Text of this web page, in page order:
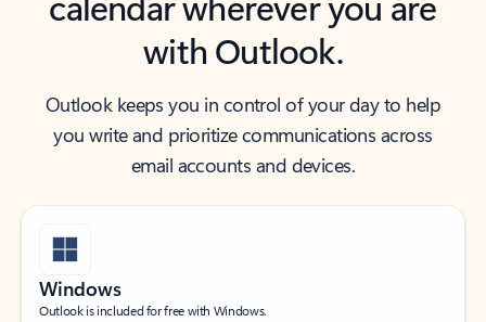
with Outlook.
Outlook keeps you in control of your day to help
you write and prioritize communications across
email accounts and devices.
Windows
Outlook is included for free with Windows.